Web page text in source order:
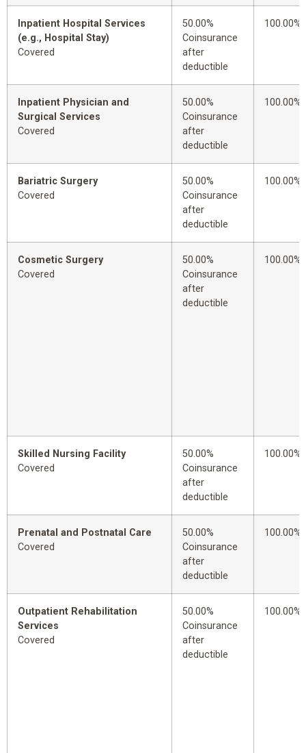
Inpatient Hospital Services
(e.g., Hospital Stay)
Covered
50.00%
Coinsurance
after
deductible
100.00%
Inpatient Physician and
Surgical Services
Covered
50.00%
Coinsurance
after
deductible
100.00%
Bariatric Surgery
Covered
50.00%
Coinsurance
after
deductible
100.00%
Cosmetic Surgery
Covered
50.00%
Coinsurance
after
deductible
100.00%
Skilled Nursing Facility
Covered
50.00%
Coinsurance
after
deductible
100.00%
Prenatal and Postnatal Care
Covered
50.00%
Coinsurance
after
deductible
100.00%
Outpatient Rehabilitation
Services
Covered
50.00%
Coinsurance
after
deductible
100.00%